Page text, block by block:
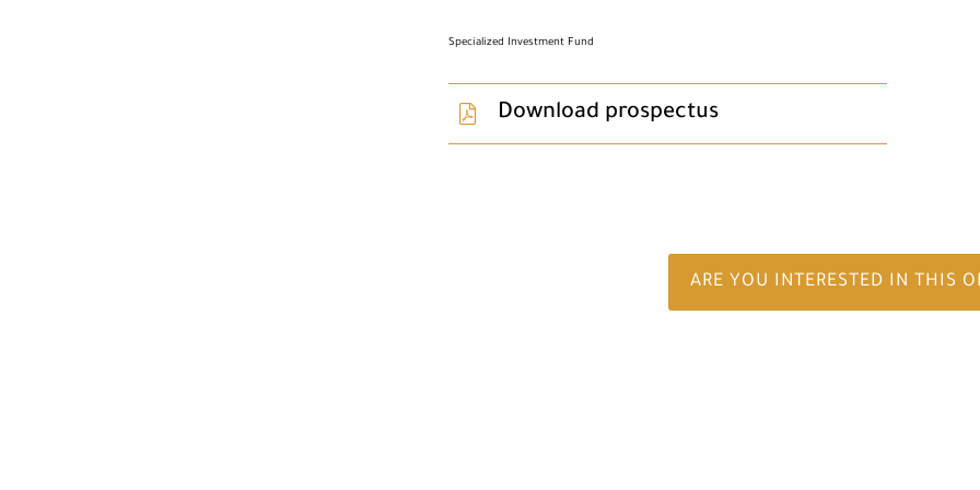
Specialized Investment Fund
Download prospectus
ARE YOU INTERESTED IN THIS